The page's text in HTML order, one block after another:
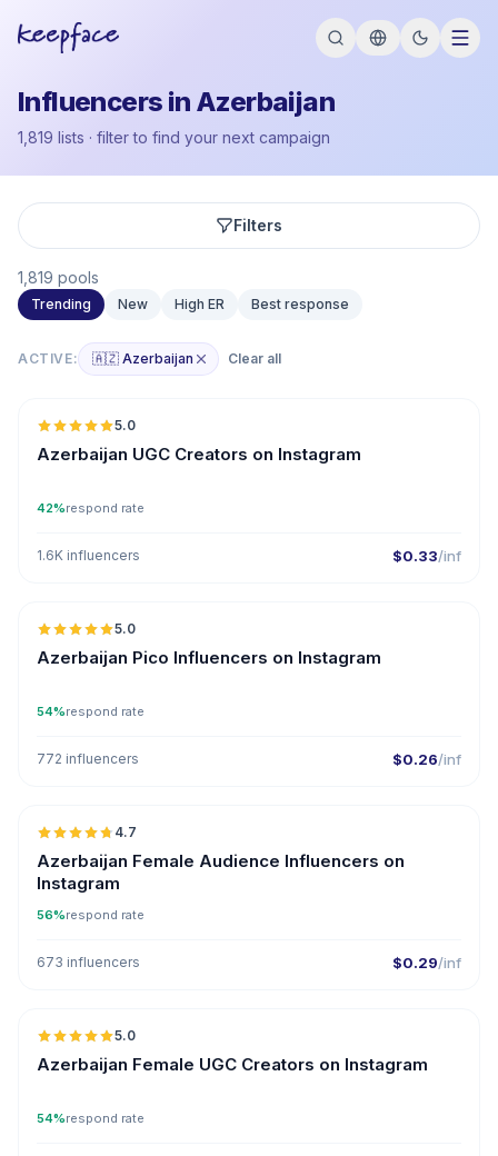
Influencers in Azerbaijan
1,819 lists · filter to find your next campaign
Filters
1,819 pools
Trending New High ER Best response
ACTIVE: 🇦🇿 Azerbaijan Clear all
5.0
Azerbaijan UGC Creators on Instagram
42%respond rate
1.6K influencers $0.33/inf
🇦🇿
5.0
Azerbaijan Pico Influencers on Instagram
54%respond rate
772 influencers $0.26/inf
🇦🇿
4.7
Azerbaijan Female Audience Influencers on
Instagram
56%respond rate
673 influencers $0.29/inf
🇦🇿
5.0
Azerbaijan Female UGC Creators on Instagram
54%respond rate